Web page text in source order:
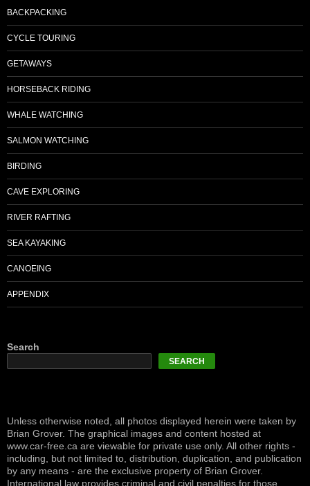
BACKPACKING
CYCLE TOURING
GETAWAYS
HORSEBACK RIDING
WHALE WATCHING
SALMON WATCHING
BIRDING
CAVE EXPLORING
RIVER RAFTING
SEA KAYAKING
CANOEING
APPENDIX
Search
SEARCH
Unless otherwise noted, all photos displayed herein were taken by
Brian Grover. The graphical images and content hosted at
www.car-free.ca are viewable for private use only. All other rights -
including, but not limited to, distribution, duplication, and publication
by any means - are the exclusive property of Brian Grover.
International law provides criminal and civil penalties for those